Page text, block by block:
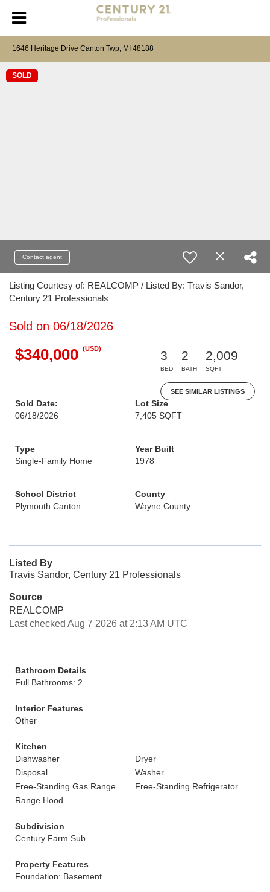
1646 Heritage Drive Canton Twp, MI 48188
SOLD
Contact agent
Listing Courtesy of: REALCOMP / Listed By: Travis Sandor,
Century 21 Professionals
Sold on 06/18/2026
$340,000 (USD)
3
BED
2
BATH
2,009
SQFT
SEE SIMILAR LISTINGS
Sold Date:
06/18/2026
Lot Size
7,405 SQFT
Type
Single-Family Home
Year Built
1978
School District
Plymouth Canton
County
Wayne County
Listed By
Travis Sandor, Century 21 Professionals
Source
REALCOMP
Last checked Aug 7 2026 at 2:13 AM UTC
Bathroom Details
Full Bathrooms: 2
Interior Features
Other
Kitchen
Dishwasher
Dryer
Disposal
Washer
Free-Standing Gas Range
Free-Standing Refrigerator
Range Hood
Subdivision
Century Farm Sub
Property Features
Foundation: Basement